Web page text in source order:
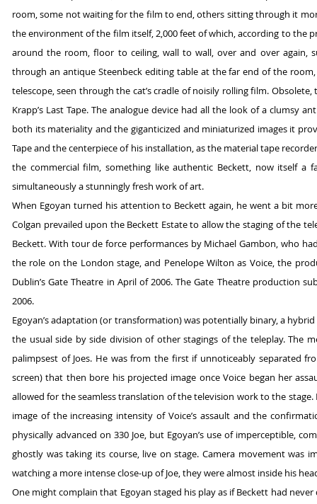
room, some not waiting for the film to end, others sitting through it
the environment of the film itself, 2,000 feet of which, according to the
around the room, floor to ceiling, wall to wall, over and over again,
through an antique Steenbeck editing table at the far end of the
telescope, seen through the cat’s cradle of noisily rolling film.
Krapp’s Last Tape. The analogue device had all the look of a clumsy
both its materiality and the giganticized and miniaturized images it
Tape and the centerpiece of his installation, as the material tape
the commercial film, something like authentic Beckett, now itself a
simultaneously a stunningly fresh work of art.
When Egoyan turned his attention to Beckett again, he went a bit
Colgan prevailed upon the Beckett Estate to allow the staging of the
Beckett. With tour de force performances by Michael Gambon, who
the role on the London stage, and Penelope Wilton as Voice, the
Dublin’s Gate Theatre in April of 2006. The Gate Theatre production
2006.
Egoyan’s adaptation (or transformation) was potentially binary, a
the usual side by side division of other stagings of the teleplay. The
palimpsest of Joes. He was from the first if unnoticeably separated
screen) that then bore his projected image once Voice began her
allowed for the seamless translation of the television work to the
image of the increasing intensity of Voice’s assault and the
physically advanced on 330 Joe, but Egoyan’s use of imperceptible,
ghostly was taking its course, live on stage. Camera movement was
watching a more intense close-up of Joe, they were almost inside his
One might complain that Egoyan staged his play as if Beckett had